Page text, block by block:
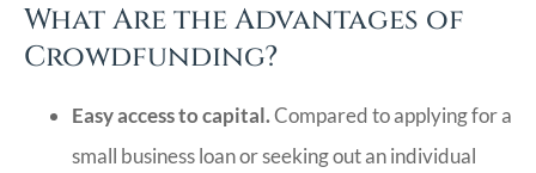
What Are the Advantages of
Crowdfunding?
Easy access to capital.Compared to applying for a
small business loan or seeking out an individual